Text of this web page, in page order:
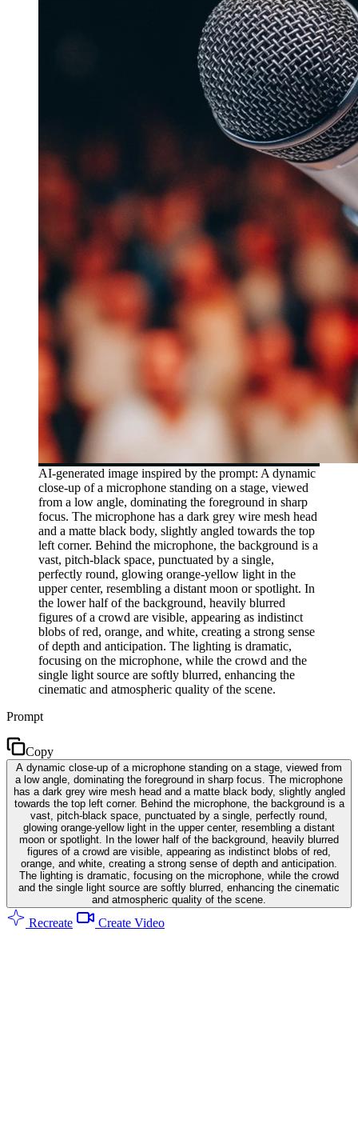
AI-generated image inspired by the prompt: A dynamic
close-up of a microphone standing on a stage, viewed
from a low angle, dominating the foreground in sharp
focus. The microphone has a dark grey wire mesh head
and a matte black body, slightly angled towards the top
left corner. Behind the microphone, the background is a
vast, pitch-black space, punctuated by a single,
perfectly round, glowing orange-yellow light in the
upper center, resembling a distant moon or spotlight. In
the lower half of the background, heavily blurred
figures of a crowd are visible, appearing as indistinct
blobs of red, orange, and white, creating a strong sense
of depth and anticipation. The lighting is dramatic,
focusing on the microphone, while the crowd and the
single light source are softly blurred, enhancing the
cinematic and atmospheric quality of the scene.
Prompt
Copy
A dynamic close-up of a microphone standing on a stage, viewed from
a low angle, dominating the foreground in sharp focus. The microphone
has a dark grey wire mesh head and a matte black body, slightly angled
towards the top left corner. Behind the microphone, the background is a
vast, pitch-black space, punctuated by a single, perfectly round,
glowing orange-yellow light in the upper center, resembling a distant
moon or spotlight. In the lower half of the background, heavily blurred
figures of a crowd are visible, appearing as indistinct blobs of red,
orange, and white, creating a strong sense of depth and anticipation.
The lighting is dramatic, focusing on the microphone, while the crowd
and the single light source are softly blurred, enhancing the cinematic
and atmospheric quality of the scene.
Recreate Create Video